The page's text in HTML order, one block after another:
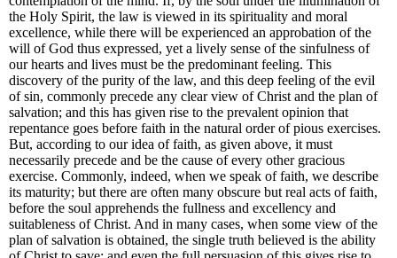
the Holy Spirit, the law is viewed in its spirituality and moral
excellence, while there will be experienced an approbation of the
will of God thus expressed, yet a lively sense of the sinfulness of
our hearts and lives must be the predominant feeling. This
discovery of the purity of the law, and this deep feeling of the evil
of sin, commonly precede any clear view of Christ and the plan of
salvation; and this has given rise to the prevalent opinion that
repentance goes before faith in the natural order of pious exercises.
But, according to our idea of faith, as given above, it must
necessarily precede and be the cause of every other gracious
exercise. Commonly, indeed, when we speak of faith, we describe
its maturity; but there are often many obscure but real acts of faith,
before the soul apprehends the fullness and excellency and
suitableness of Christ. And in many cases, when some view of the
plan of salvation is obtained, the single truth believed is the ability